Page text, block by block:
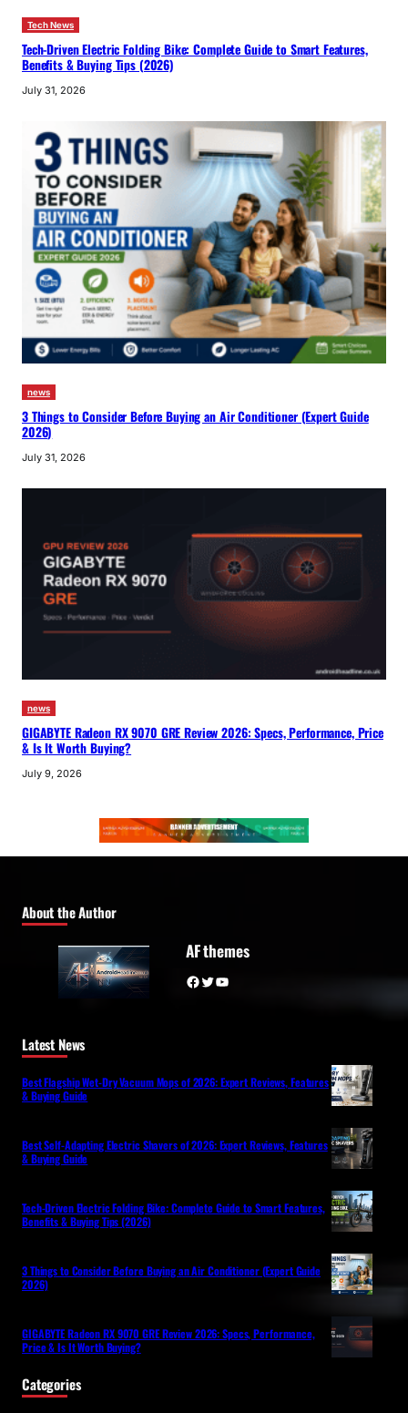
Tech News
Tech-Driven Electric Folding Bike: Complete Guide to Smart Features,
Benefits & Buying Tips (2026)
July 31, 2026
news
3 Things to Consider Before Buying an Air Conditioner (Expert Guide
2026)
July 31, 2026
news
GIGABYTE Radeon RX 9070 GRE Review 2026: Specs, Performance, Price
& Is It Worth Buying?
July 9, 2026
About the Author
AF themes
Facebook Twitter YouTube
Latest News
Best Flagship Wet-Dry Vacuum Mops of 2026: Expert Reviews, Features
& Buying Guide
Best Self-Adapting Electric Shavers of 2026: Expert Reviews, Features
& Buying Guide
Tech-Driven Electric Folding Bike: Complete Guide to Smart Features,
Benefits & Buying Tips (2026)
3 Things to Consider Before Buying an Air Conditioner (Expert Guide
2026)
GIGABYTE Radeon RX 9070 GRE Review 2026: Specs, Performance,
Price & Is It Worth Buying?
Categories